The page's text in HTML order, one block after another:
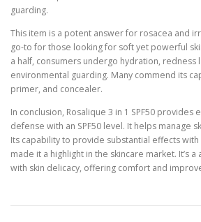
guarding.
This item is a potent answer for rosacea and
go-to for those looking for soft yet powerful
a half, consumers undergo hydration, redness
environmental guarding. Many commend its
primer, and concealer.
In conclusion, Rosalique 3 in 1 SPF50 provides
defense with an SPF50 level. It helps manage
Its capability to provide substantial effects
made it a highlight in the skincare market. It’s
with skin delicacy, offering comfort and